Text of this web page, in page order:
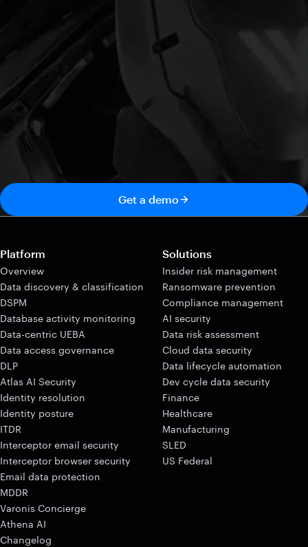
Get a demo
Platform
Overview
Data discovery & classification
DSPM
Database activity monitoring
Data-centric UEBA
Data access governance
DLP
Atlas AI Security
Identity resolution
Identity posture
ITDR
Interceptor email security
Interceptor browser security
Email data protection
MDDR
Varonis Concierge
Athena AI
Changelog
Solutions
Insider risk management
Ransomware prevention
Compliance management
AI security
Data risk assessment
Cloud data security
Data lifecycle automation
Dev cycle data security
Finance
Healthcare
Manufacturing
SLED
US Federal